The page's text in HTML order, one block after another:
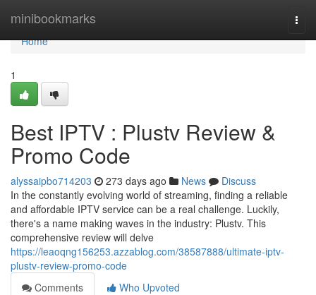
minibookmarks
Home
Home
1
Best IPTV : Plustv Review &
Promo Code
alyssaipbo714203 273 days ago News
Discuss
In the constantly evolving world of streaming, finding a reliable
and affordable IPTV service can be a real challenge. Luckily,
there's a name making waves in the industry: Plustv. This
comprehensive review will delve
https://leaoqng156253.azzablog.com/38587888/ultimate-iptv-
plustv-review-promo-code
Comments
Who Upvoted